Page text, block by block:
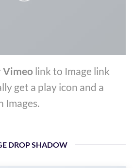
Vimeo link to Image link
get a play icon and a
Images.
DROP SHADOW